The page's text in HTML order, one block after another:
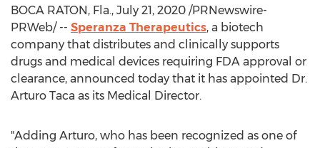
BOCA RATON, Fla., July 21, 2020 /PRNewswire-
PRWeb/ -- Speranza Therapeutics, a biotech
company that distributes and clinically supports
drugs and medical devices requiring FDA approval or
clearance, announced today that it has appointed Dr.
Arturo Taca as its Medical Director.
"Adding Arturo, who has been recognized as one of